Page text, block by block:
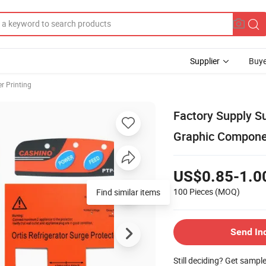
Supplier
Printing
Factory Supply
Graphic
US$0.85-
100 Pieces (MOQ)
Send
Still deciding? Get
Find similar items